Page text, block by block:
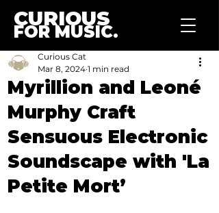
CURIOUS
FOR MUSIC.
Myrillion and Leoné
Murphy Craft
Sensuous Electronic
Soundscape with 'La
Petite Mort’
Curious Cat
Mar 8, 2024 1 min read